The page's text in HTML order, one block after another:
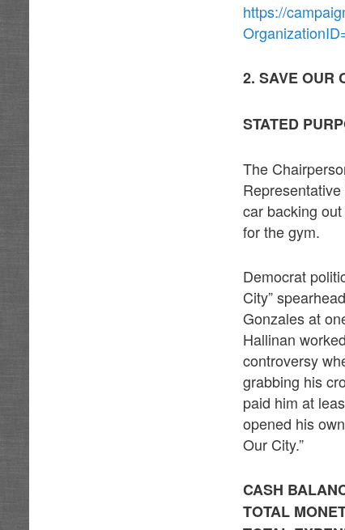
https://
2. SAVE OUR
STATED
The
car backing
for the gym.
Democrat
City”
Gonzales at
Hallinan
controversy
grabbing his
paid him at
opened his
Our City.”
CASH
TOTAL